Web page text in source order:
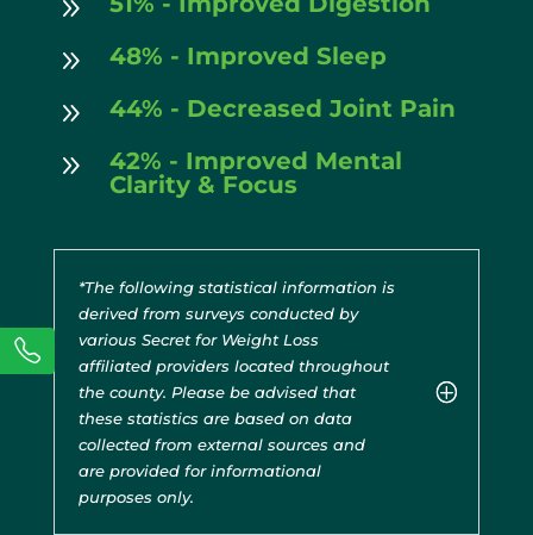
9
9 48% - Improved Sleep
9 44% - Decreased Joint Pain
9
42% - Improved Mental
Clarity & Focus
*The following statistical information is
derived from surveys conducted by
various Secret for Weight Loss
affiliated providers located throughout
the county. Please be advised that
these statistics are based on data
collected from external sources and
are provided for informational
purposes only.